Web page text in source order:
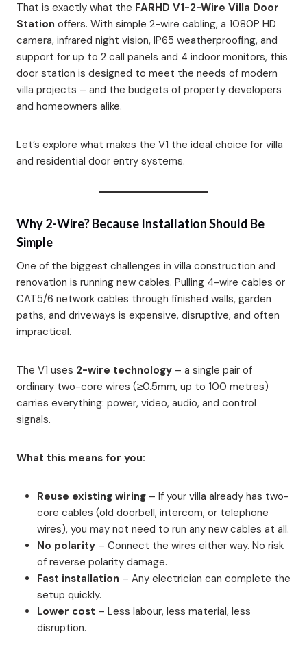
That is exactly what the FARHD V1-2-Wire Villa Door
Station offers. With simple 2-wire cabling, a 1080P HD
camera, infrared night vision, IP65 weatherproofing, and
support for up to 2 call panels and 4 indoor monitors, this
door station is designed to meet the needs of modern
villa projects – and the budgets of property developers
and homeowners alike.
Let’s explore what makes the V1 the ideal choice for villa
and residential door entry systems.
Why 2-Wire? Because Installation Should Be
Simple
One of the biggest challenges in villa construction and
renovation is running new cables. Pulling 4-wire cables or
CAT5/6 network cables through finished walls, garden
paths, and driveways is expensive, disruptive, and often
impractical.
The V1 uses 2-wire technology – a single pair of
ordinary two-core wires (≥0.5mm, up to 100 metres)
carries everything: power, video, audio, and control
signals.
What this means for you:
Reuse existing wiring – If your villa already has two-
core cables (old doorbell, intercom, or telephone
wires), you may not need to run any new cables at all.
No polarity – Connect the wires either way. No risk
of reverse polarity damage.
Fast installation – Any electrician can complete the
setup quickly.
Lower cost – Less labour, less material, less
disruption.